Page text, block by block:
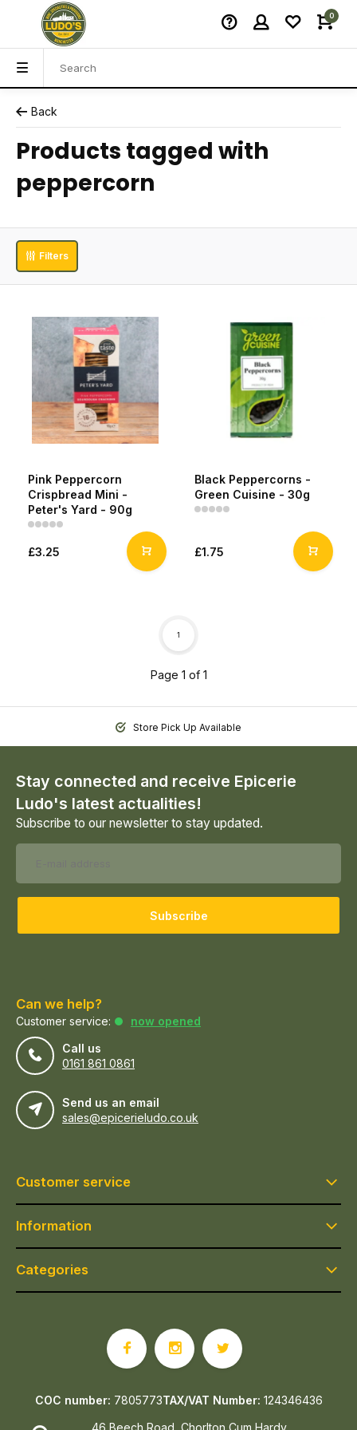
0
Back
Products tagged with
peppercorn
Filters
Pink Peppercorn
Crispbread Mini -
Peter's Yard - 90g
£3.25
Black Peppercorns -
Green Cuisine - 30g
£1.75
Page 1 of 1
1
Store Pick Up Available
Stay connected and receive Epicerie
Ludo's latest actualities!
Subscribe to our newsletter to stay updated.
Subscribe
Can we help?
Customer service:
now opened
Call us
0161 861 0861
Send us an email
sales@epicerieludo.co.uk
Customer service
Information
Categories
46 Beech Road, Chorlton Cum Hardy
COC number: 7805773TAX/VAT Number: 124346436